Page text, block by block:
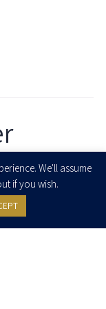
for events and
to withdraw my consent
We'll assume
if you wish.